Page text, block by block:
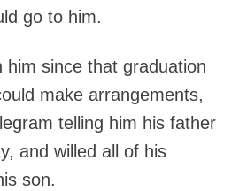
go to him.
him since that graduation
make arrangements,
telling him his father
and willed all of his
son.